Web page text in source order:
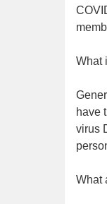
What
have
virus
What